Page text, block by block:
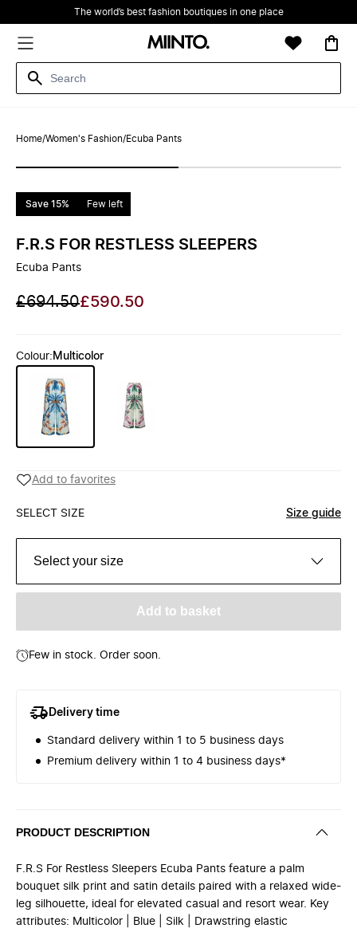
The world’s best fashion boutiques in one place
Home/Women's Fashion/Ecuba Pants
Save 15% Few left
F.R.S FOR RESTLESS SLEEPERS
Ecuba Pants
£694.50£590.50
Colour: Multicolor
Add to favorites
SELECT SIZE Size guide
Select your size
Add to basket
Few in stock. Order soon.
Delivery time
Standard delivery within 1 to 5 business days
Premium delivery within 1 to 4 business days*
PRODUCT DESCRIPTION
F.R.S For Restless Sleepers Ecuba Pants feature a palm
bouquet silk print and satin details paired with a relaxed wide-
leg silhouette, ideal for elevated casual and resort wear. Key
attributes: Multicolor | Blue | Silk | Drawstring elastic